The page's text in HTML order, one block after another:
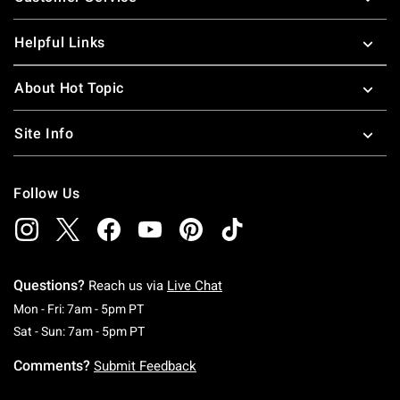
Helpful Links
About Hot Topic
Site Info
Follow Us
Questions? Reach us via Live Chat
Mon - Fri: 7am - 5pm PTMonday To Friday: 7 AM To 5 PM Pacific Time
Sat - Sun: 7am - 5pm PTSaturday To Sunday: 7 AM To 5 PM Pacific
Comments? Submit Feedback